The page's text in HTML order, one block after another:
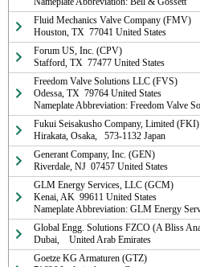
Fluid Mechanics Valve Company (FMV)
Houston, TX  77041 United States
Forum US, Inc. (CPV)
Stafford, TX  77477 United States
Freedom Valve Solutions LLC (FVS)
Odessa, TX  79764 United States
Nameplate Abbreviation: Freedom Valve
Fukui Seisakusho Company, Limited (FKI)
Hirakata, Osaka,   573-1132 Japan
Generant Company, Inc. (GEN)
Riverdale, NJ  07457 United States
GLM Energy Services, LLC (GCM)
Kenai, AK  99611 United States
Nameplate Abbreviation: GLM Energy
Global Engg. Solutions FZCO (A Bliss
Dubai,    United Arab Emirates
Goetze KG Armaturen (GTZ)